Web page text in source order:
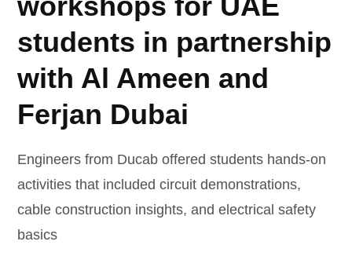
students in partnership
with Al Ameen and
Ferjan Dubai
Engineers from Ducab offered students hands-on
activities that included circuit demonstrations,
cable construction insights, and electrical safety
basics